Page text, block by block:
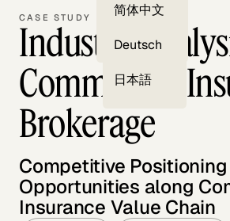
简体中文
Deutsch
日本語
CASE STUDY
Industry
Commercial
Brokerage
Competitive
Opportunities along
Insurance Value Chain